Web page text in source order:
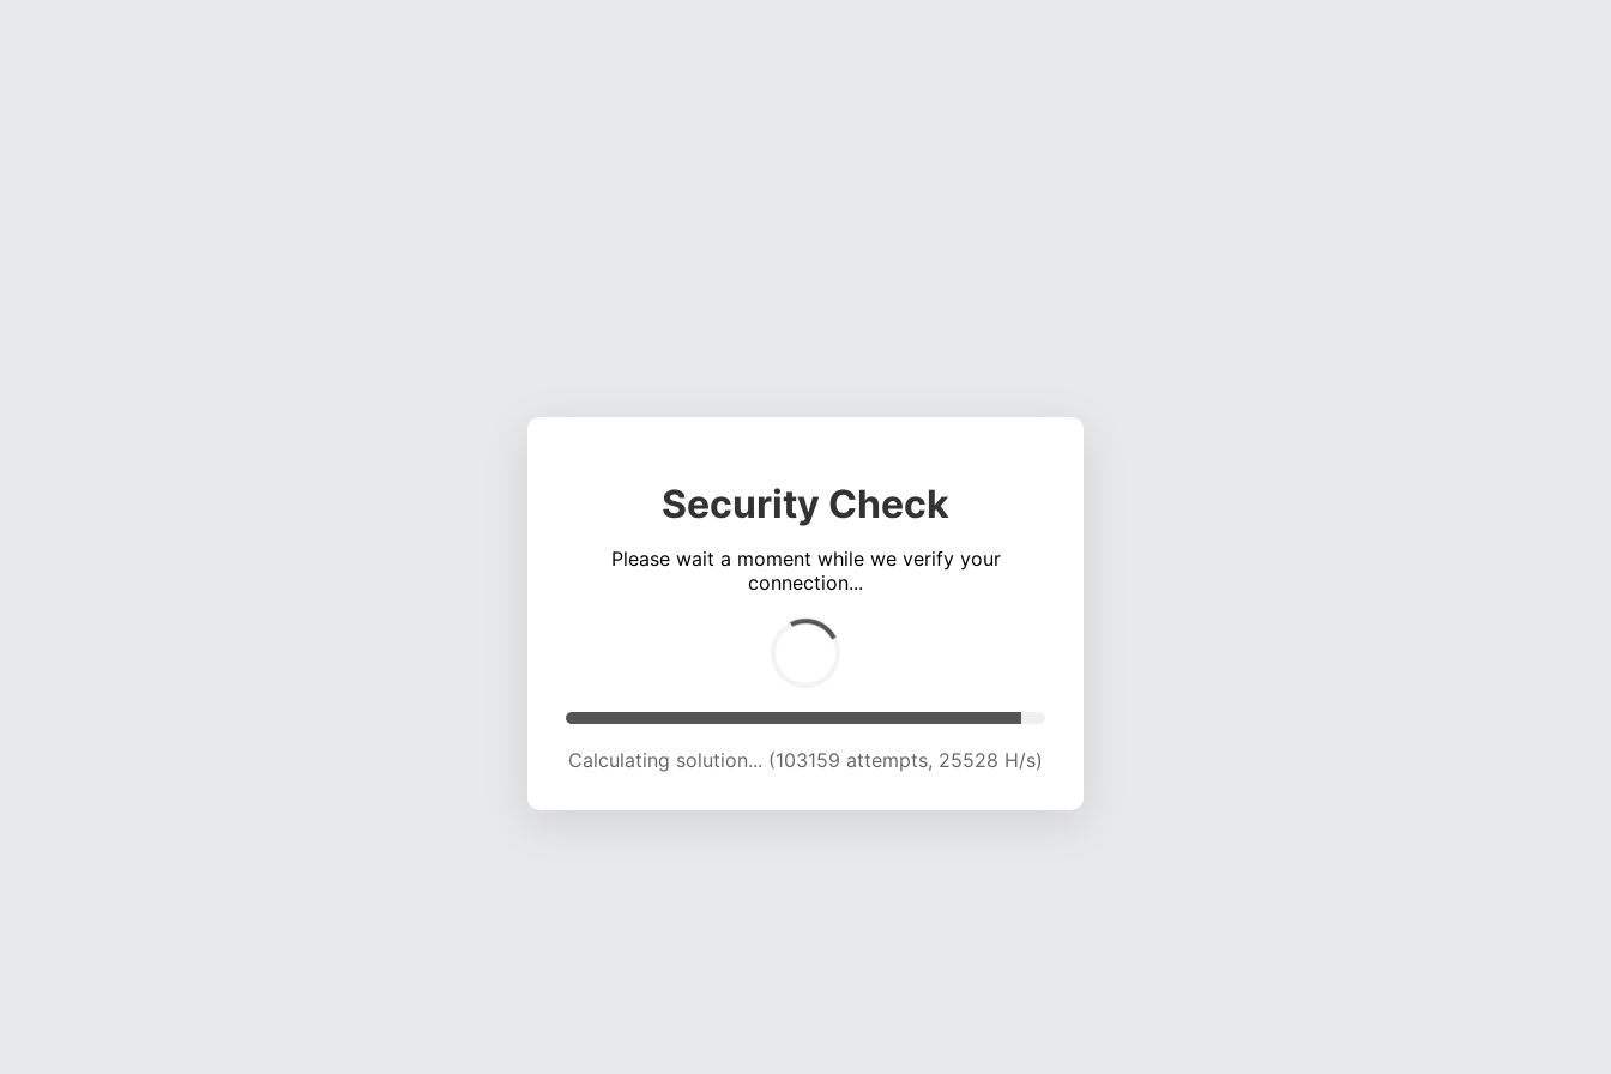
Security Check
Please wait a moment while we verify your
connection...
Calculating solution... (107928 attempts, 25425 H/s)